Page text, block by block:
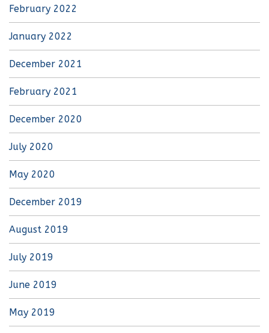
February 2022
January 2022
December 2021
February 2021
December 2020
July 2020
May 2020
December 2019
August 2019
July 2019
June 2019
May 2019